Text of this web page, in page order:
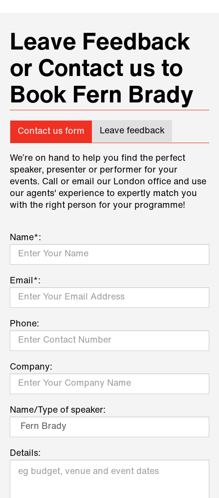
Leave Feedback
or Contact us to
Book Fern Brady
Contact us form Leave feedback
We’re on hand to help you find the perfect
speaker, presenter or performer for your
events. Call or email our London office and use
our agents' experience to expertly match you
with the right person for your programme!
Name*:
Email*:
Phone:
Company:
Name/Type of speaker:
Details: